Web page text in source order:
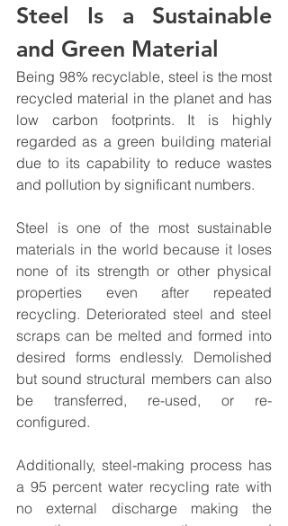
Steel Is a Sustainable
and Green Material
Being 98% recyclable, steel is the most
recycled material in the planet and has
low carbon footprints. It is highly
regarded as a green building material
due to its capability to reduce wastes
and pollution by significant numbers.
Steel is one of the most sustainable
materials in the world because it loses
none of its strength or other physical
properties even after repeated
recycling. Deteriorated steel and steel
scraps can be melted and formed into
desired forms endlessly. Demolished
but sound structural members can also
be transferred, re-used, or re-
configured.
Additionally, steel-making process has
a 95 percent water recycling rate with
no external discharge making the